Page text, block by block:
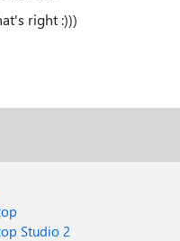
right :)))
Studio 2